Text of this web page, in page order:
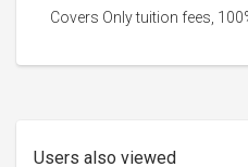
Covers Only tuition fees,
Users also viewed